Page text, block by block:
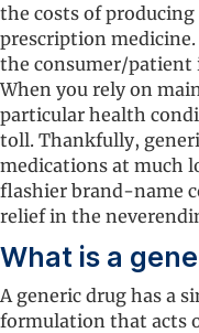
the costs of
prescription medicine.
the consumer/patient
When you rely on
particular health
toll. Thankfully,
medications at much
flashier brand-name
relief in the
What is a
A generic drug has a
formulation that acts